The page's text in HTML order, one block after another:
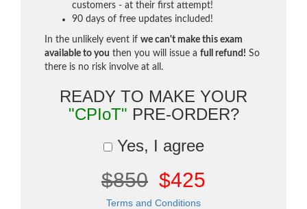
customers - at their first attempt!
90 days of free updates included!
In the unlikely event if we can't make this exam
available to you then you will issue a full refund! So
there is no risk involve at all.
READY TO MAKE YOUR
"CPIoT" PRE-ORDER?
Yes, I agree
$850 $425
Terms and Conditions